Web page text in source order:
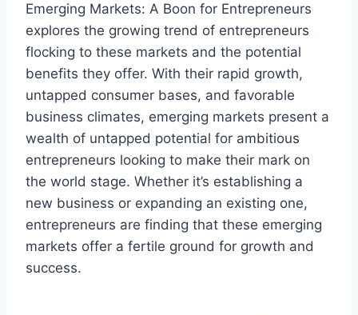
Emerging Markets: A Boon for Entrepreneurs
explores the growing trend of entrepreneurs
flocking to these markets and the potential
benefits they offer. With their rapid growth,
untapped consumer bases, and favorable
business climates, emerging markets present a
wealth of untapped potential for ambitious
entrepreneurs looking to make their mark on
the world stage. Whether it’s establishing a
new business or expanding an existing one,
entrepreneurs are finding that these emerging
markets offer a fertile ground for growth and
success.